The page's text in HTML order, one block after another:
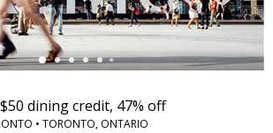
dining credit, 47% off
• TORONTO, ONTARIO